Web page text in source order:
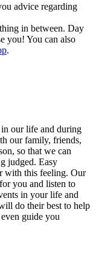
advice regarding
in between. Day
you! You can also
.
in our life and during
our family, friends,
so that we can
judged. Easy
with this feeling. Our
you and listen to
in your life and
do their best to help
guide you